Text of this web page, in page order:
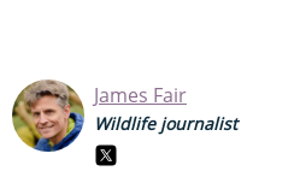
James Fair
Wildlife journalist